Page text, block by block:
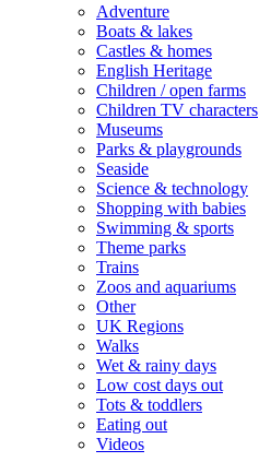
Adventure
Boats & lakes
Castles & homes
English Heritage
Children / open farms
Children TV characters
Museums
Parks & playgrounds
Seaside
Science & technology
Shopping with babies
Swimming & sports
Theme parks
Trains
Zoos and aquariums
Other
UK Regions
Walks
Wet & rainy days
Low cost days out
Tots & toddlers
Eating out
Videos